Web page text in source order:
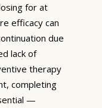
for at
efficacy can
due
lack of
therapy
completing
—